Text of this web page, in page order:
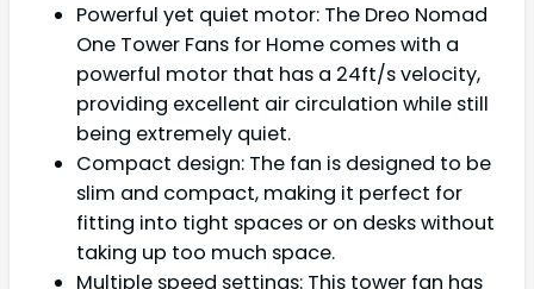
Powerful yet quiet motor: The Dreo Nomad
One Tower Fans for Home comes with a
powerful motor that has a 24ft/s velocity,
providing excellent air circulation while still
being extremely quiet.
Compact design: The fan is designed to be
slim and compact, making it perfect for
fitting into tight spaces or on desks without
taking up too much space.
Multiple speed settings: This tower fan has